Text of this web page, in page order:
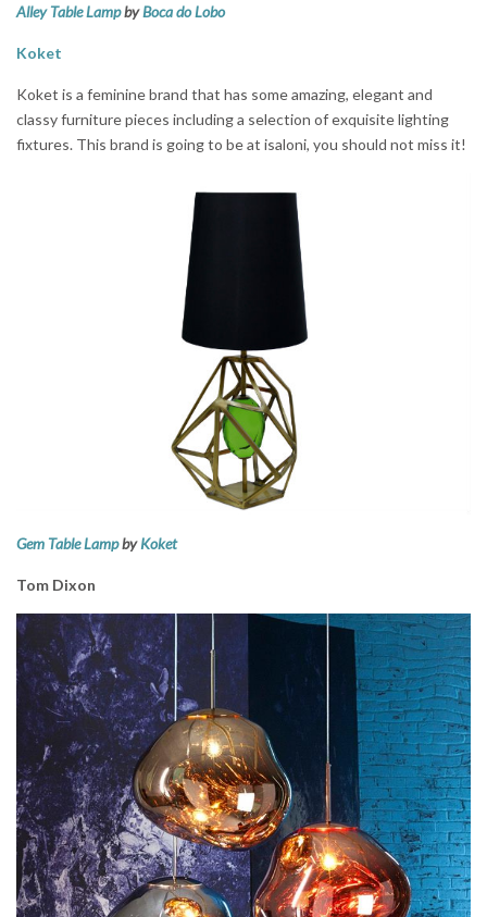
Alley Table LampbyBoca do Lobo
Koket
Koket is a feminine brand that has some amazing, elegant and
classy furniture pieces including a selection of exquisite lighting
fixtures. This brand is going to be at isaloni, you should not miss it!
Gem Table LampbyKoket
Tom Dixon